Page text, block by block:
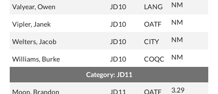
Valyear, Owen JD10 LANG NM
Vipler, Janek JD10 OATF NM
Welters, Jacob JD10 CITY NM
Williams, Burke JD10 COQC NM
Category: JD11
Moon, Brandon JD11 OATF 3.29